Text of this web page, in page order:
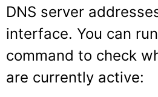
DNS server
interface. You can
command to check
are currently active: